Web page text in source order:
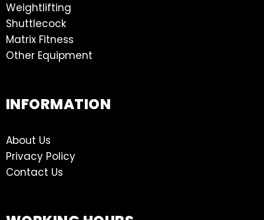
Weightlifting
Shuttlecock
Matrix Fitness
Other Equipment
INFORMATION
About Us
Privacy Policy
Contact Us